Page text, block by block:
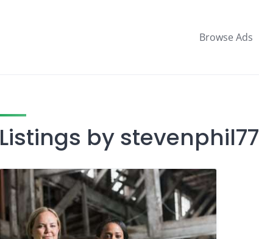
Browse Ads
Listings by stevenphil77